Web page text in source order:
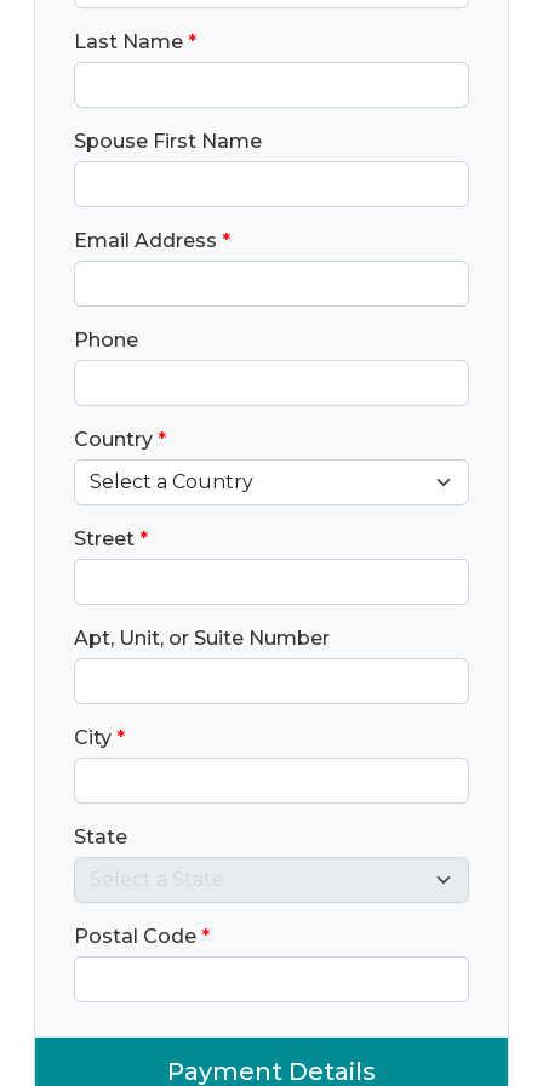
Last Name *
Spouse First Name
Email Address *
Phone
Country *
Street *
Apt, Unit, or Suite Number
City *
State
Postal Code *
Payment Details